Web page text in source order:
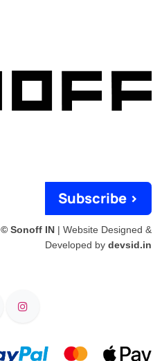
Subscribe >
© Sonoff IN | Website Designed &
Developed by devsid.in